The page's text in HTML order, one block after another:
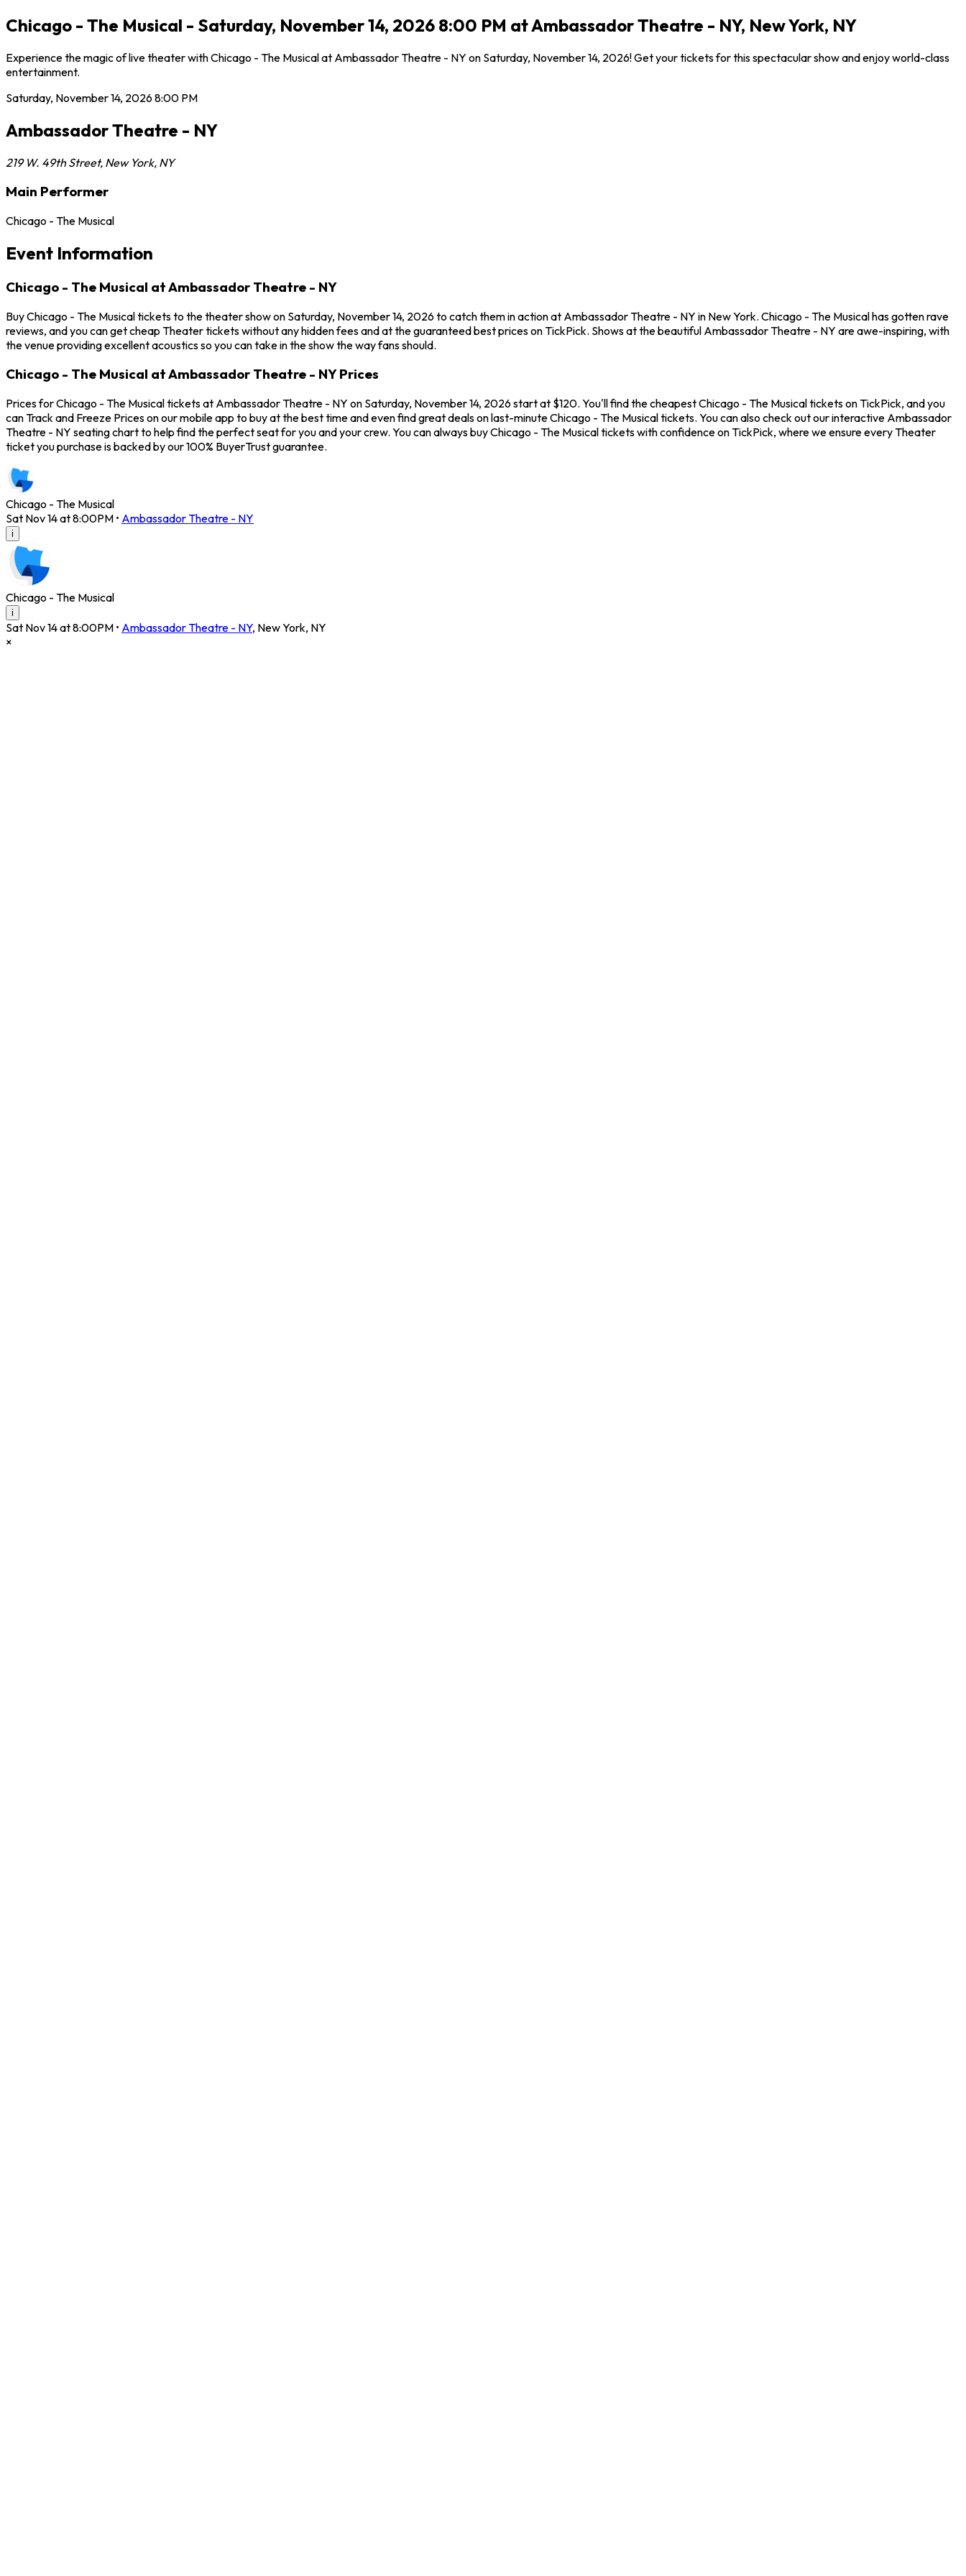
Chicago - The Musical - Saturday, November 14, 2026 8:00 PM at Ambassador Theatre - NY, New York, NY
Experience the magic of live theater with Chicago - The Musical at Ambassador Theatre - NY on Saturday, November 14, 2026! Get your tickets for this spectacular show and enjoy world-class
entertainment.
Saturday, November 14, 20268:00 PM
Ambassador Theatre - NY
219 W. 49th Street, New York, NY
Main Performer
Chicago - The Musical
Event Information
Chicago - The Musical at Ambassador Theatre - NY
Buy Chicago - The Musical tickets to the theater show on Saturday, November 14, 2026 to catch them in action at Ambassador Theatre - NY in New York. Chicago - The Musical has gotten rave
reviews, and you can get cheap Theater tickets without any hidden fees and at the guaranteed best prices on TickPick. Shows at the beautiful Ambassador Theatre - NY are awe-inspiring, with
the venue providing excellent acoustics so you can take in the show the way fans should.
Chicago - The Musical at Ambassador Theatre - NY Prices
Prices for Chicago - The Musical tickets at Ambassador Theatre - NY on Saturday, November 14, 2026 start at $120. You'll find the cheapest Chicago - The Musical tickets on TickPick, and you
can Track and Freeze Prices on our mobile app to buy at the best time and even find great deals on last-minute Chicago - The Musical tickets. You can also check out our interactive Ambassador
Theatre - NY seating chart to help find the perfect seat for you and your crew. You can always buy Chicago - The Musical tickets with confidence on TickPick, where we ensure every Theater
ticket you purchase is backed by our 100% BuyerTrust guarantee.
Chicago - The Musical
Sat Nov 14 at 8:00PM • Ambassador Theatre - NY
i
Chicago - The Musical
i
Sat Nov 14 at 8:00PM • Ambassador Theatre - NY, New York, NY
×